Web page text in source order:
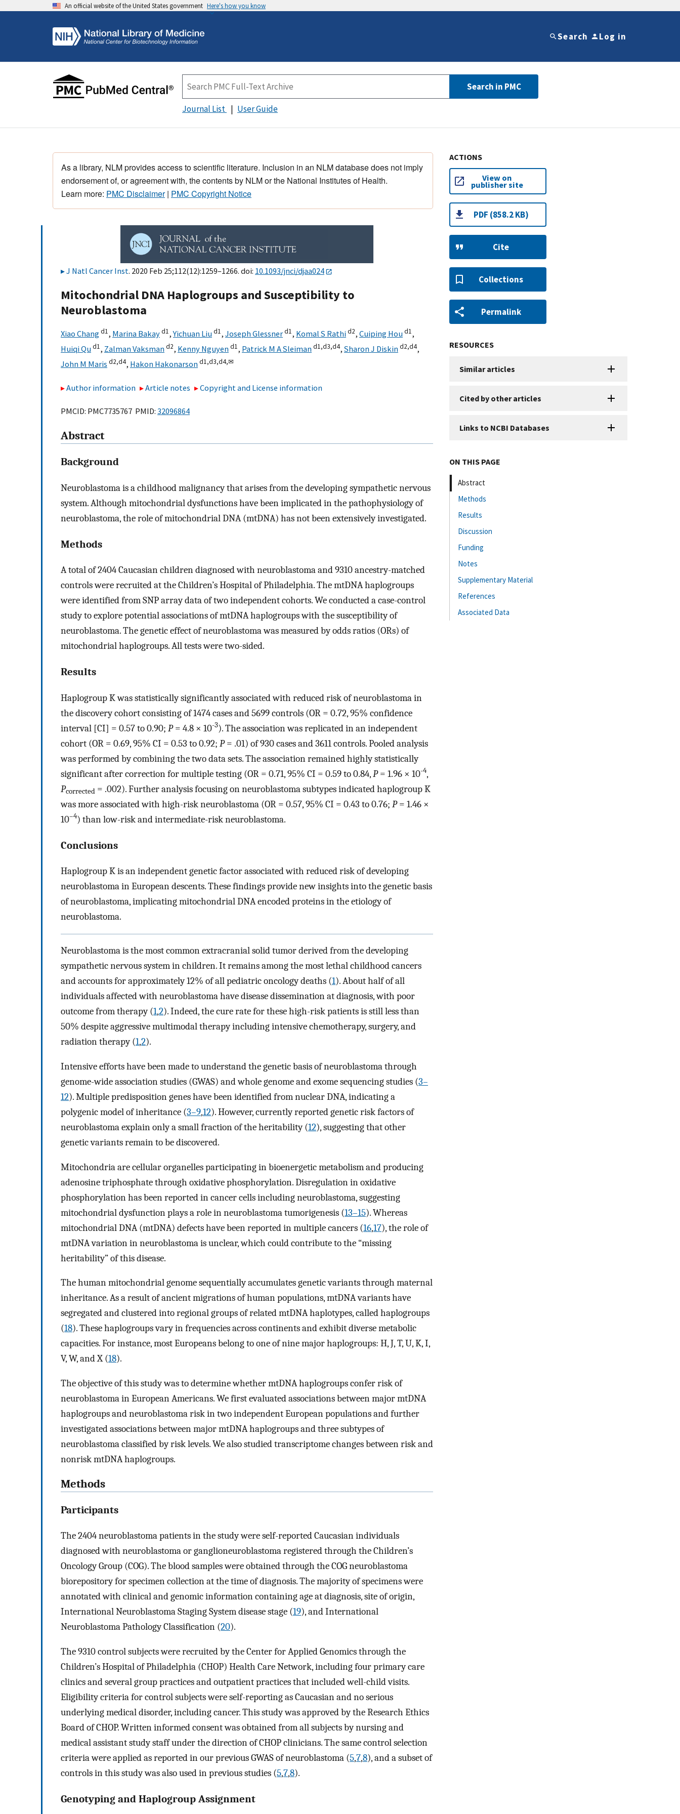
An official website of the United States government Here's how you know
Search Log in
Search in PMC
Journal List User Guide
As a library, NLM provides access to scientific literature. Inclusion in an NLM database does not imply
endorsement of, or agreement with, the contents by NLM or the National Institutes of Health.
Learn more: PMC Disclaimer| PMC Copyright Notice
J Natl Cancer Inst. 2020 Feb 25;112(12):1259–1266. doi: 10.1093/jnci/djaa024
Mitochondrial DNA Haplogroups and Susceptibility to
Neuroblastoma
Xiao Changd1, Marina Bakayd1,Yichuan Liud1, Joseph Glessnerd1, Komal S Rathid2, Cuiping Houd1,
Huiqi Qud1, Zalman Vaksmand2, Kenny Nguyend1, Patrick M A Sleimand1,d3,d4, Sharon J Diskind2,d4,
John M Maris d2,d4, Hakon Hakonarsond1,d3,d4,✉
Author information Article notes Copyright and License information
PMCID: PMC7735767 PMID: 32096864
Abstract
Background
Neuroblastoma is a childhood malignancy that arises from the developing sympathetic nervous
system. Although mitochondrial dysfunctions have been implicated in the pathophysiology of
neuroblastoma, the role of mitochondrial DNA (mtDNA) has not been extensively investigated.
Methods
A total of 2404 Caucasian children diagnosed with neuroblastoma and 9310 ancestry-matched
controls were recruited at the Children’s Hospital of Philadelphia. The mtDNA haplogroups
were identified from SNP array data of two independent cohorts. We conducted a case-control
study to explore potential associations of mtDNA haplogroups with the susceptibility of
neuroblastoma. The genetic effect of neuroblastoma was measured by odds ratios (ORs) of
mitochondrial haplogroups. All tests were two-sided.
Results
Haplogroup K was statistically significantly associated with reduced risk of neuroblastoma in
the discovery cohort consisting of 1474 cases and 5699 controls (OR = 0.72, 95% confidence
interval [CI] = 0.57 to 0.90; P= 4.8 × 10-3). The association was replicated in an independent
cohort (OR = 0.69, 95% CI = 0.53 to 0.92; P= .01) of 930 cases and 3611 controls. Pooled analysis
was performed by combining the two data sets. The association remained highly statistically
significant after correction for multiple testing (OR = 0.71, 95% CI = 0.59 to 0.84,P= 1.96 × 10-4,
Pcorrected = .002). Further analysis focusing on neuroblastoma subtypes indicated haplogroup K
was more associated with high-risk neuroblastoma (OR = 0.57, 95% CI = 0.43 to 0.76; P= 1.46 ×
10–4) than low-risk and intermediate-risk neuroblastoma.
Conclusions
Haplogroup K is an independent genetic factor associated with reduced risk of developing
neuroblastoma in European descents. These findings provide new insights into the genetic basis
of neuroblastoma, implicating mitochondrial DNA encoded proteins in the etiology of
neuroblastoma.
Neuroblastoma is the most common extracranial solid tumor derived from the developing
sympathetic nervous system in children. It remains among the most lethal childhood cancers
and accounts for approximately 12% of all pediatric oncology deaths (1). About half of all
individuals affected with neuroblastoma have disease dissemination at diagnosis, with poor
outcome from therapy (1,2). Indeed, the cure rate for these high-risk patients is still less than
50% despite aggressive multimodal therapy including intensive chemotherapy, surgery, and
radiation therapy (1,2).
Intensive efforts have been made to understand the genetic basis of neuroblastoma through
genome-wide association studies (GWAS) and whole genome and exome sequencing studies (3–
12). Multiple predisposition genes have been identified from nuclear DNA, indicating a
polygenic model of inheritance (3–9,12). However, currently reported genetic risk factors of
neuroblastoma explain only a small fraction of the heritability (12), suggesting that other
genetic variants remain to be discovered.
Mitochondria are cellular organelles participating in bioenergetic metabolism and producing
adenosine triphosphate through oxidative phosphorylation. Disregulation in oxidative
phosphorylation has been reported in cancer cells including neuroblastoma, suggesting
mitochondrial dysfunction plays a role in neuroblastoma tumorigenesis (13–15). Whereas
mitochondrial DNA (mtDNA) defects have been reported in multiple cancers (16,17), the role of
mtDNA variation in neuroblastoma is unclear, which could contribute to the “missing
heritability” of this disease.
The human mitochondrial genome sequentially accumulates genetic variants through maternal
inheritance. As a result of ancient migrations of human populations, mtDNA variants have
segregated and clustered into regional groups of related mtDNA haplotypes, called haplogroups
(18). These haplogroups vary in frequencies across continents and exhibit diverse metabolic
capacities. For instance, most Europeans belong to one of nine major haplogroups: H, J, T, U, K, I,
V, W, and X (18).
The objective of this study was to determine whether mtDNA haplogroups confer risk of
neuroblastoma in European Americans. We first evaluated associations between major mtDNA
haplogroups and neuroblastoma risk in two independent European populations and further
investigated associations between major mtDNA haplogroups and three subtypes of
neuroblastoma classified by risk levels. We also studied transcriptome changes between risk and
nonrisk mtDNA haplogroups.
Methods
Participants
The 2404 neuroblastoma patients in the study were self-reported Caucasian individuals
diagnosed with neuroblastoma or ganglioneuroblastoma registered through the Children’s
Oncology Group (COG). The blood samples were obtained through the COG neuroblastoma
biorepository for specimen collection at the time of diagnosis. The majority of specimens were
annotated with clinical and genomic information containing age at diagnosis, site of origin,
International Neuroblastoma Staging System disease stage (19), and International
Neuroblastoma Pathology Classification (20).
The 9310 control subjects were recruited by the Center for Applied Genomics through the
Children’s Hospital of Philadelphia (CHOP) Health Care Network, including four primary care
clinics and several group practices and outpatient practices that included well-child visits.
Eligibility criteria for control subjects were self-reporting as Caucasian and no serious
underlying medical disorder, including cancer. This study was approved by the Research Ethics
Board of CHOP. Written informed consent was obtained from all subjects by nursing and
medical assistant study staff under the direction of CHOP clinicians. The same control selection
criteria were applied as reported in our previous GWAS of neuroblastoma (5,7,8), and a subset of
controls in this study was also used in previous studies (5,7,8).
Genotyping and Haplogroup Assignment
ACTIONS
View on
publisher site
PDF (858.2 KB)
Cite
Collections
Permalink
RESOURCES
Similar articles
Cited by other articles
Links to NCBI Databases
ON THIS PAGE
Abstract
Methods
Results
Discussion
Funding
Notes
Supplementary Material
References
Associated Data